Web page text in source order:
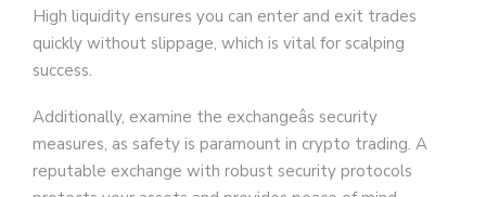
High liquidity ensures you can enter and exit trades
quickly without slippage, which is vital for scalping
success.
Additionally, examine the exchangeâs security
measures, as safety is paramount in crypto trading. A
reputable exchange with robust security protocols